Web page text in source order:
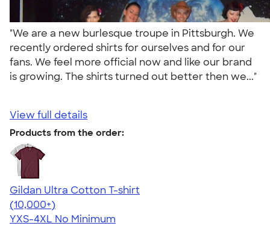
"We are a new burlesque troupe in Pittsburgh. We
recently ordered shirts for ourselves and for our
fans. We feel more official now and like our brand
is growing. The shirts turned out better then we..."
View full details
Products from the order:
Gildan Ultra Cotton T-shirt
4.64
304307
(10,000+)
YXS-4XL No Minimum